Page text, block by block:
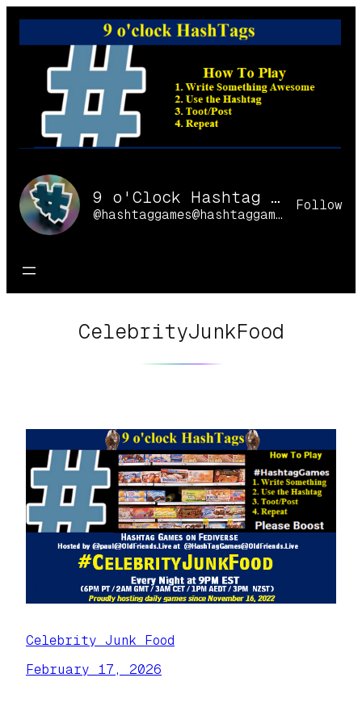
Skip
9 o'Clock Hashtag Games Online
@hashtaggames@hashtaggames.online
Follow
CelebrityJunkFood
Celebrity Junk Food
February 17, 2026